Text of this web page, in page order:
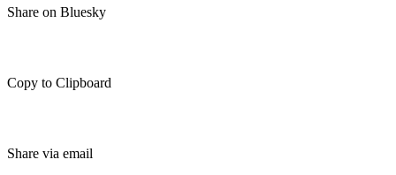
Share on Bluesky
Copy to Clipboard
Share via email